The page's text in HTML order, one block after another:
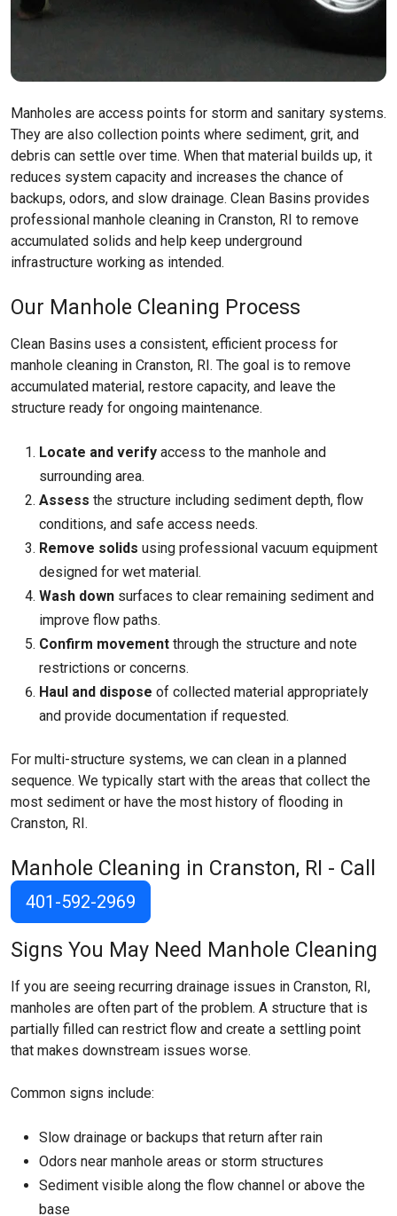
Manholes are access points for storm and sanitary systems.
They are also collection points where sediment, grit, and
debris can settle over time. When that material builds up, it
reduces system capacity and increases the chance of
backups, odors, and slow drainage. Clean Basins provides
professional manhole cleaning in Cranston, RI to remove
accumulated solids and help keep underground
infrastructure working as intended.
Our Manhole Cleaning Process
Clean Basins uses a consistent, efficient process for
manhole cleaning in Cranston, RI. The goal is to remove
accumulated material, restore capacity, and leave the
structure ready for ongoing maintenance.
Locate and verify access to the manhole and
surrounding area.
Assess the structure including sediment depth, flow
conditions, and safe access needs.
Remove solids using professional vacuum equipment
designed for wet material.
Wash down surfaces to clear remaining sediment and
improve flow paths.
Confirm movement through the structure and note
restrictions or concerns.
Haul and dispose of collected material appropriately
and provide documentation if requested.
For multi-structure systems, we can clean in a planned
sequence. We typically start with the areas that collect the
most sediment or have the most history of flooding in
Cranston, RI.
Manhole Cleaning in Cranston, RI - Call
401-592-2969
Signs You May Need Manhole Cleaning
If you are seeing recurring drainage issues in Cranston, RI,
manholes are often part of the problem. A structure that is
partially filled can restrict flow and create a settling point
that makes downstream issues worse.
Common signs include:
Slow drainage or backups that return after rain
Odors near manhole areas or storm structures
Sediment visible along the flow channel or above the
base